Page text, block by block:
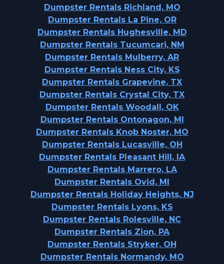
Dumpster Rentals Richland, MO
Dumpster Rentals La Pine, OR
Dumpster Rentals Hughesville, MD
Dumpster Rentals Tucumcari, NM
Dumpster Rentals Mulberry, AR
Dumpster Rentals Ness City, KS
Dumpster Rentals Grapevine, TX
Dumpster Rentals Crystal City, TX
Dumpster Rentals Woodall, OK
Dumpster Rentals Ontonagon, MI
Dumpster Rentals Knob Noster, MO
Dumpster Rentals Lucasville, OH
Dumpster Rentals Pleasant Hill, IA
Dumpster Rentals Marrero, LA
Dumpster Rentals Ovid, MI
Dumpster Rentals Holiday Heights, NJ
Dumpster Rentals Lyons, KS
Dumpster Rentals Rolesville, NC
Dumpster Rentals Zion, PA
Dumpster Rentals Stryker, OH
Dumpster Rentals Normandy, MO